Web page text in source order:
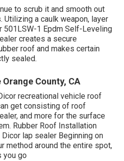
to scrub it and smooth out
a caulk weapon, layer
501LSW-1 Epdm Self-Leveling
creates a secure
roof and makes certain
sealed.
County, CA
recreational vehicle roof
get consisting of roof
and more for the surface
Rubber Roof Installation
Dicor lap sealer Beginning on
method around the entire spot,
you go